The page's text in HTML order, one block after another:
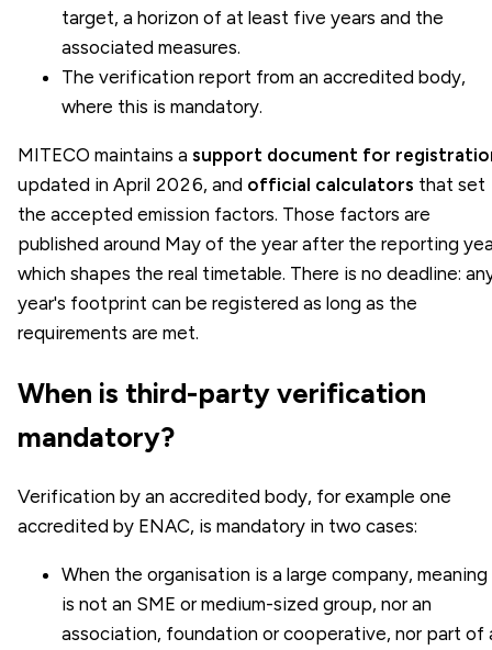
target, a horizon of at least five years and the
associated measures.
The verification report from an accredited body,
where this is mandatory.
MITECO maintains a support document for
updated in April 2026, and official calculators that set
the accepted emission factors. Those factors are
published around May of the year after the reporting
which shapes the real timetable. There is no deadline:
year's footprint can be registered as long as the
requirements are met.
When is third-party verification
mandatory?
Verification by an accredited body, for example one
accredited by ENAC, is mandatory in two cases:
When the organisation is a large company,
is not an SME or medium-sized group, nor an
association, foundation or cooperative, nor part of